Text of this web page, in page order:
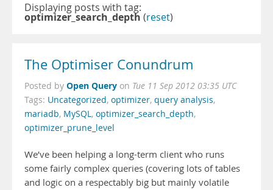
Displaying posts with tag:
optimizer_search_depth (reset)
The Optimiser Conundrum
Posted by Open Query on Tue 11 Sep 2012 03:35 UTC
Tags: Uncategorized, optimizer, query analysis,
mariadb, MySQL, optimizer_search_depth,
optimizer_prune_level
We’ve been helping a long-term client who runs
some fairly complex queries (covering lots of tables
and logic on a respectably big but mainly volatile